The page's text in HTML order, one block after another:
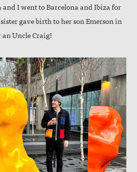
and I went to Barcelona and Ibiza for
gave birth to her son Emerson in
Uncle Craig!